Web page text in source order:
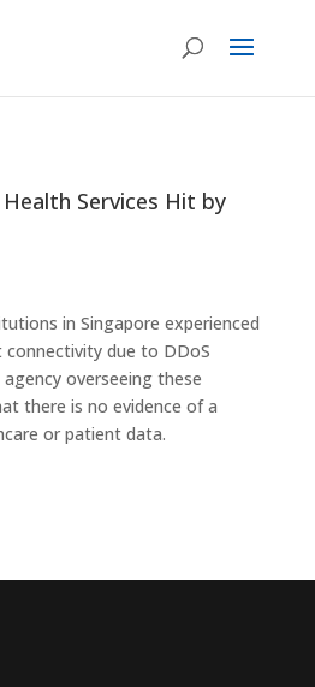
Services Hit by
in Singapore experienced
due to DDoS
overseeing these
there is no evidence of a
or patient data.